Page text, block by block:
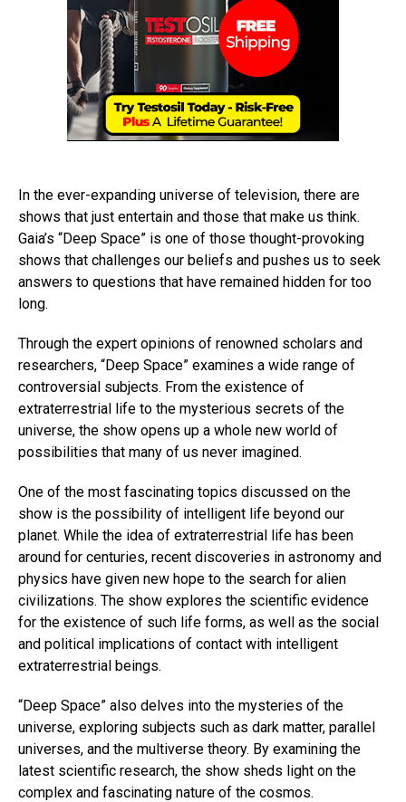
In the ever-expanding universe of television, there are
shows that just entertain and those that make us think.
Gaia’s “Deep Space” is one of those thought-provoking
shows that challenges our beliefs and pushes us to seek
answers to questions that have remained hidden for too
long.
Through the expert opinions of renowned scholars and
researchers, “Deep Space” examines a wide range of
controversial subjects. From the existence of
extraterrestrial life to the mysterious secrets of the
universe, the show opens up a whole new world of
possibilities that many of us never imagined.
One of the most fascinating topics discussed on the
show is the possibility of intelligent life beyond our
planet. While the idea of extraterrestrial life has been
around for centuries, recent discoveries in astronomy and
physics have given new hope to the search for alien
civilizations. The show explores the scientific evidence
for the existence of such life forms, as well as the social
and political implications of contact with intelligent
extraterrestrial beings.
“Deep Space” also delves into the mysteries of the
universe, exploring subjects such as dark matter, parallel
universes, and the multiverse theory. By examining the
latest scientific research, the show sheds light on the
complex and fascinating nature of the cosmos.